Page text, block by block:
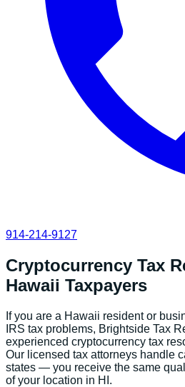
914-214-9127
Cryptocurrency Tax
Hawaii Taxpayers
If you are a Hawaii resident or
IRS tax problems, Brightside Tax
experienced cryptocurrency tax
Our licensed tax attorneys handle
states — you receive the same
of your location in HI .